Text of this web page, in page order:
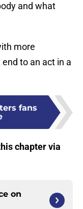
and what
more
to an act in a
fans
chapter via
on